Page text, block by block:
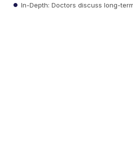
In-Depth: Doctors discuss long-